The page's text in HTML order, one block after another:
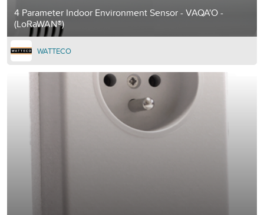
4 Parameter Indoor Environment Sensor - VAQA'O -
(LoRaWAN®)
WATTECO